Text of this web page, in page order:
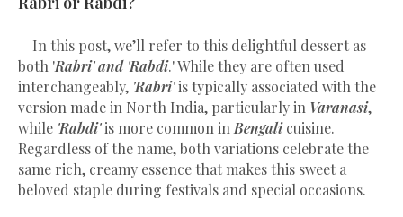
In this post, we’ll refer to this delightful dessert as
both 'Rabri' and 'Rabdi.' While they are often used
interchangeably, 'Rabri'is typically associated with the
version made in North India, particularly in Varanasi,
while 'Rabdi'is more common in Bengalicuisine.
Regardless of the name, both variations celebrate the
same rich, creamy essence that makes this sweet a
beloved staple during festivals and special occasions.